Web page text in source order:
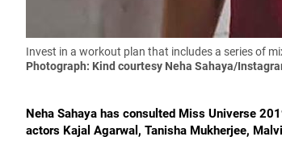
Invest in a workout plan that includes a series of
Photograph: Kind courtesy Neha Sahaya/
Neha Sahaya has consulted Miss Universe
actors Kajal Agarwal, Tanisha Mukherjee,